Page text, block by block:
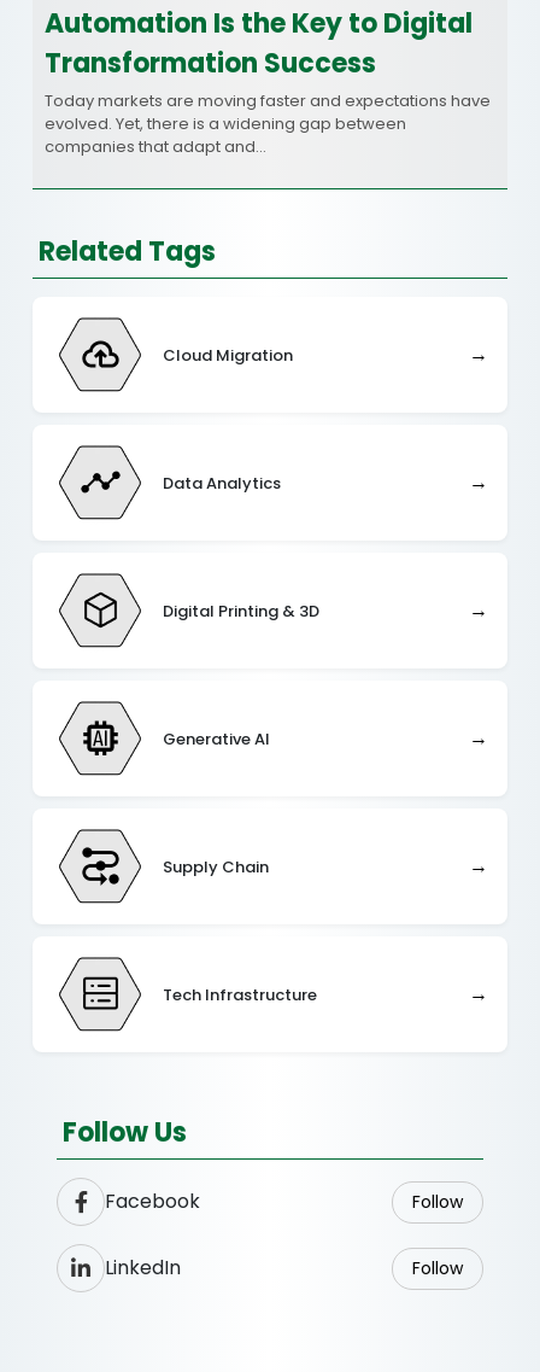
Automation Is the Key to Digital
Transformation Success
Today markets are moving faster and expectations have
evolved. Yet, there is a widening gap between
companies that adapt and…
Related Tags
Cloud Migration →
Data Analytics →
Digital Printing & 3D →
Generative AI →
Supply Chain →
Tech Infrastructure →
Follow Us
Facebook Follow
LinkedIn Follow